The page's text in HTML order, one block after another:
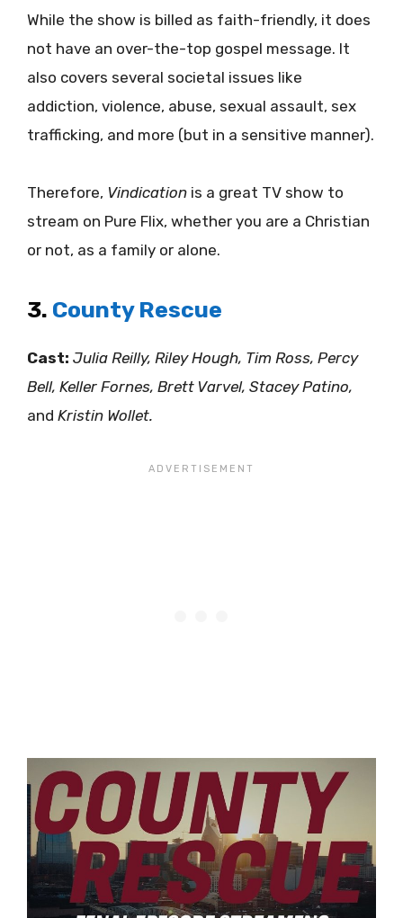
While the show is billed as faith-friendly, it does
not have an over-the-top gospel message. It
also covers several societal issues like
addiction, violence, abuse, sexual assault, sex
trafficking, and more (but in a sensitive manner).
Therefore, Vindication is a great TV show to
stream on Pure Flix, whether you are a Christian
or not, as a family or alone.
3. County Rescue
Cast: Julia Reilly, Riley Hough, Tim Ross, Percy
Bell, Keller Fornes, Brett Varvel, Stacey Patino,
and Kristin Wollet.